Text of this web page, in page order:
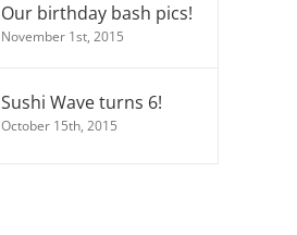
Our birthday bash pics!
November 1st, 2015
Sushi Wave turns 6!
October 15th, 2015